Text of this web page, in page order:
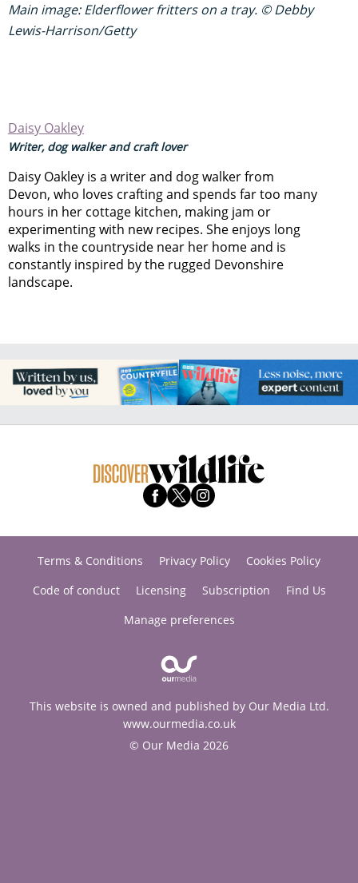
Main image: Elderflower fritters on a tray. © Debby
Lewis-Harrison/Getty
Daisy Oakley
Writer, dog walker and craft lover
Daisy Oakley is a writer and dog walker from
Devon, who loves crafting and spends far too many
hours in her cottage kitchen, making jam or
experimenting with new recipes. She enjoys long
walks in the countryside near her home and is
constantly inspired by the rugged Devonshire
landscape.
Terms & Conditions Privacy Policy
Cookies Policy
Code of conduct
Licensing Subscription
Find Us
Manage preferences
This website is owned and published by Our Media Ltd.
www.ourmedia.co.uk
© Our Media 2026